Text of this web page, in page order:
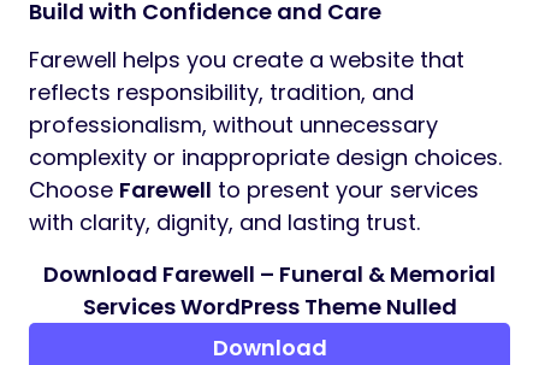
total-cache/
https://wordpress.org/plugins/add-to-
any/
http://wordpress.org/plugins/regenerate-
thumbnails/
http://wordpress.org/plugins/contact-
form-7/
https://wordpress.org/plugins/mailchimp-
for-wp/
and more..